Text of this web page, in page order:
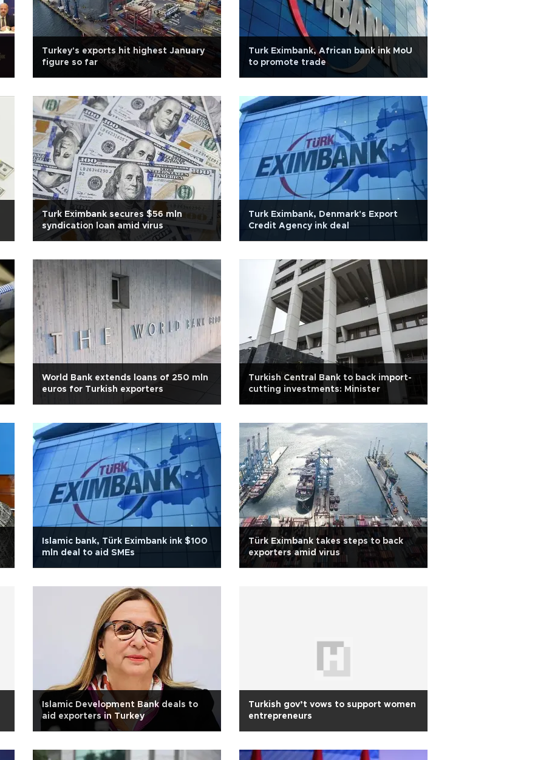
Turkey's exports hit highest January
figure so far
Turk Eximbank, African bank ink MoU
to promote trade
Turk Eximbank secures $56 mln
syndication loan amid virus
Turk Eximbank, Denmark's Export
Credit Agency ink deal
World Bank extends loans of 250 mln
euros for Turkish exporters
Turkish Central Bank to back import-
cutting investments: Minister
Islamic bank, Türk Eximbank ink $100
mln deal to aid SMEs
Türk Eximbank takes steps to back
exporters amid virus
Islamic Development Bank deals to
aid exporters in Turkey
Turkish gov’t vows to support women
entrepreneurs